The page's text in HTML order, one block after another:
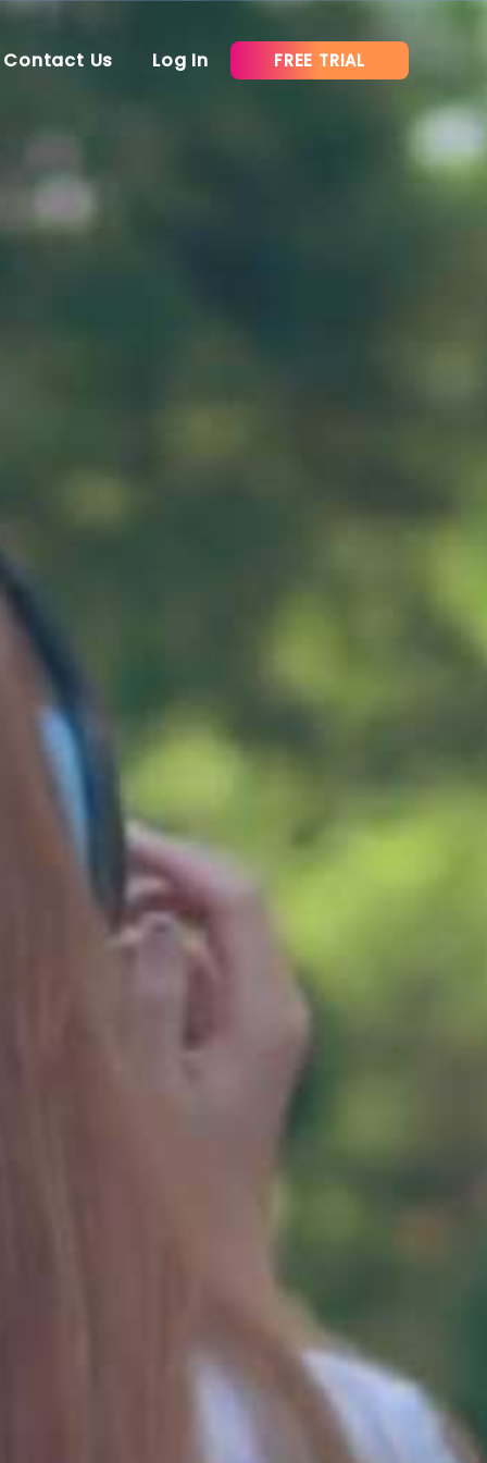
Contact Us Log In FREE TRIAL